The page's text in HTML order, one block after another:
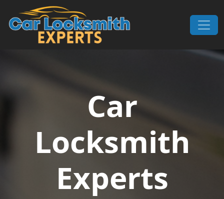
Skip to content
Main Navigation
Car
Locksmith
Experts